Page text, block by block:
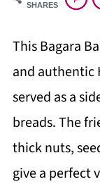
SHARES
This Bagara
and authentic
served as a
breads. The
thick nuts,
give a perfect